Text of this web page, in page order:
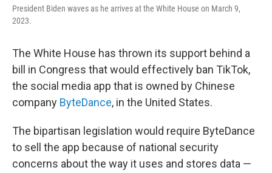
President Biden waves as he arrives at the White House on March 9,
2023.
The White House has thrown its support behind a
bill in Congress that would effectively ban TikTok,
the social media app that is owned by Chinese
company ByteDance, in the United States.
The bipartisan legislation would require ByteDance
to sell the app because of national security
concerns about the way it uses and stores data —